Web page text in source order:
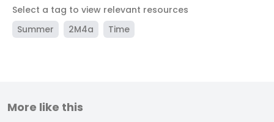
Select a tag to view relevant resources
Summer
2M4a Time
More like this